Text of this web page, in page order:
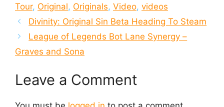
Tour, Original, Originals, Video, videos
Divinity: Original Sin Beta Heading To Steam
League of Legends Bot Lane Synergy –
Graves and Sona
Leave a Comment